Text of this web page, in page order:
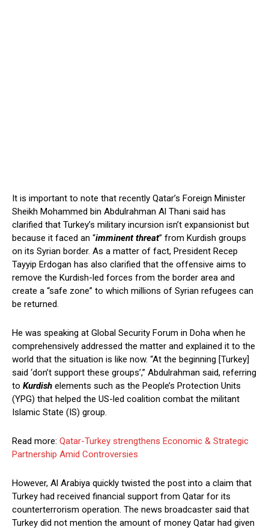
It is important to note that recently Qatar’s Foreign Minister
Sheikh Mohammed bin Abdulrahman Al Thani said has
clarified that Turkey’s military incursion isn’t expansionist but
because it faced an “imminent threat” from Kurdish groups
on its Syrian border. As a matter of fact, President Recep
Tayyip Erdogan has also clarified that the offensive aims to
remove the Kurdish-led forces from the border area and
create a “safe zone” to which millions of Syrian refugees can
be returned.
He was speaking at Global Security Forum in Doha when he
comprehensively addressed the matter and explained it to the
world that the situation is like now. “At the beginning [Turkey]
said ‘don’t support these groups’,” Abdulrahman said, referring
to Kurdish elements such as the People’s Protection Units
(YPG) that helped the US-led coalition combat the militant
Islamic State (IS) group.
Read more: Qatar-Turkey strengthens Economic & Strategic
Partnership Amid Controversies
However, Al Arabiya quickly twisted the post into a claim that
Turkey had received financial support from Qatar for its
counterterrorism operation. The news broadcaster said that
Turkey did not mention the amount of money Qatar had given